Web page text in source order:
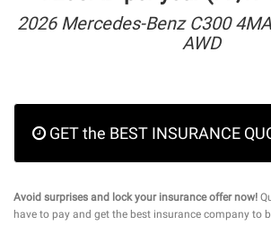
2026 Mercedes-Benz C300
AWD
GET the BEST INSURANCE
Avoid surprises and lock your insurance offer now!
have to pay and get the best insurance company to